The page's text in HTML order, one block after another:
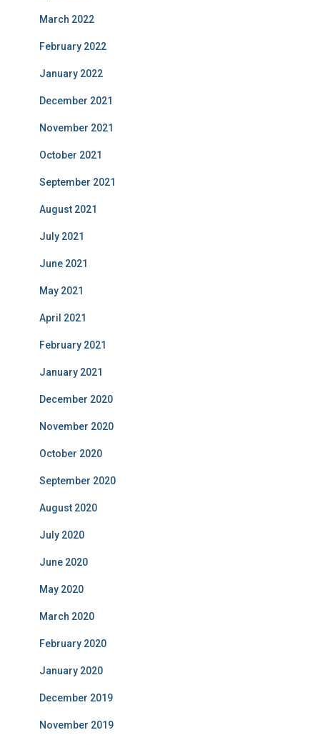
March 2022
February 2022
January 2022
December 2021
November 2021
October 2021
September 2021
August 2021
July 2021
June 2021
May 2021
April 2021
February 2021
January 2021
December 2020
November 2020
October 2020
September 2020
August 2020
July 2020
June 2020
May 2020
March 2020
February 2020
January 2020
December 2019
November 2019